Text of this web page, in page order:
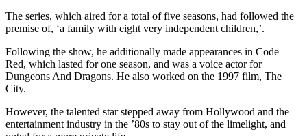
The series, which aired for a total of five seasons, had followed the
premise of, ‘a family with eight very independent children,’.
Following the show, he additionally made appearances in Code
Red, which lasted for one season, and was a voice actor for
Dungeons And Dragons. He also worked on the 1997 film, The
City.
However, the talented star stepped away from Hollywood and the
entertainment industry in the ’80s to stay out of the limelight, and